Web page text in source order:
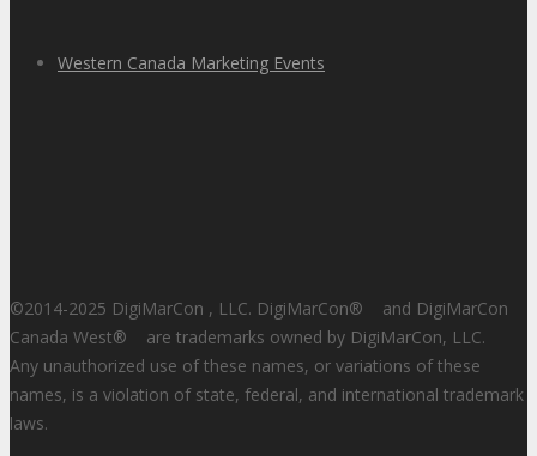
Western Canada Marketing Events
©2014-2025 DigiMarCon , LLC. DigiMarCon® and DigiMarCon
Canada West® are trademarks owned by DigiMarCon, LLC.
Any unauthorized use of these names, or variations of these
names, is a violation of state, federal, and international trademark
laws.